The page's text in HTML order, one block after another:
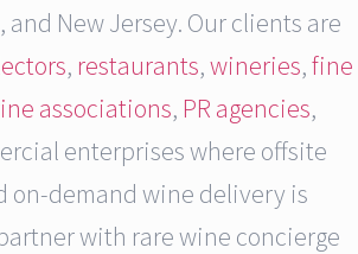
and New Jersey. Our clients are
, restaurants,wineries,fine
associations, PR agencies,
enterprises where offsite
on-demand wine delivery is
with rare wine concierge